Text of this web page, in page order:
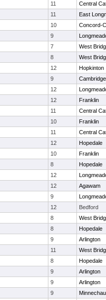
11
Central
11
East
10
Concord-
9
7
West
8
West
12
Hopkinton
9
12
12
Franklin
11
Central
10
Franklin
11
Central
12
Hopedale
10
Franklin
8
Hopedale
12
12
Agawam
9
12
Bedford
8
West
8
Hopedale
9
Arlington
11
West
8
Hopedale
9
Arlington
9
Arlington
9